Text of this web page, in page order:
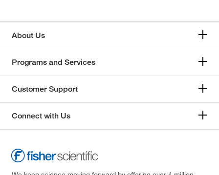
About Us
Programs and Services
Customer Support
Connect with Us